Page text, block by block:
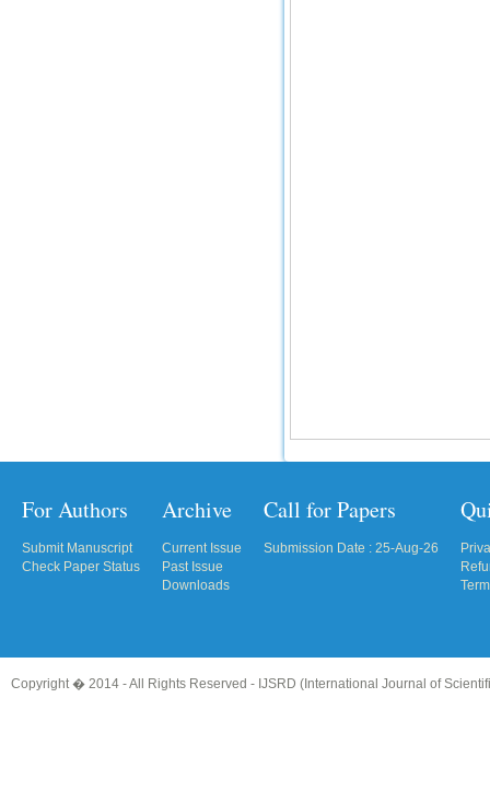
For Authors
Submit Manuscript
Check Paper Status
Archive
Current Issue
Past Issue
Downloads
Call for Papers
Submission Date : 25-Aug-26
Copyright � 2014 - All Rights Reserved - IJSRD (International Journal of